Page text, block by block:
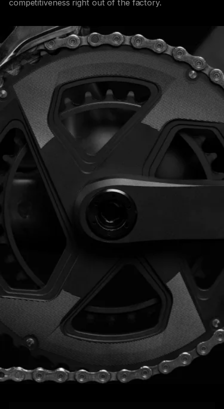
competitiveness right out of the factory.